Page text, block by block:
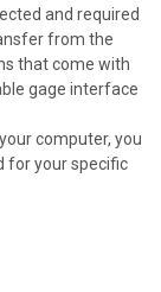
and required
from the
that come with
gage interface
computer, you
for your specific